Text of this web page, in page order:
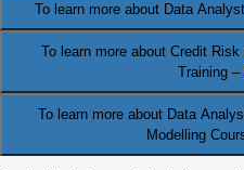
To learn more about Data Analyst
To learn more about Credit Risk
Training –
To learn more about Data
Modelling